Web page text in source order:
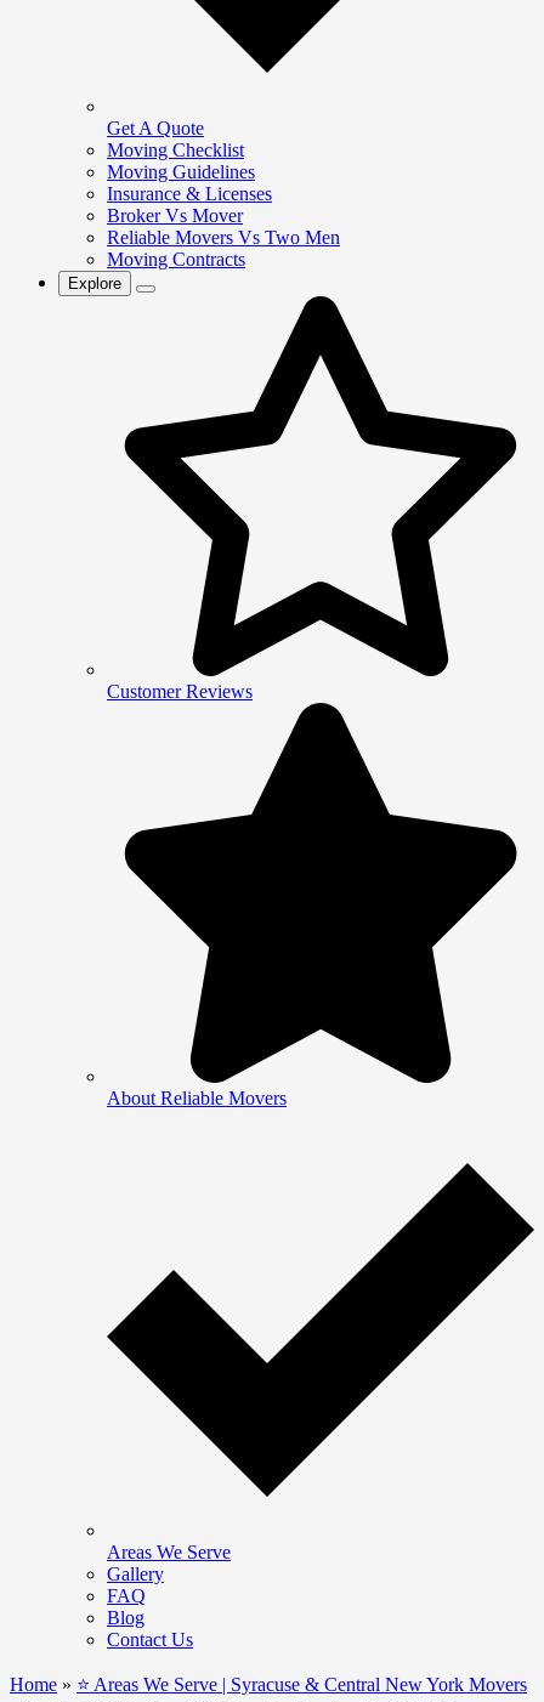
Get A Quote
Moving Checklist
Moving Guidelines
Insurance & Licenses
Broker Vs Mover
Reliable Movers Vs Two Men
Moving Contracts
Explore
Customer Reviews
About Reliable Movers
Areas We Serve
Gallery
FAQ
Blog
Contact Us
Home » ⭐ Areas We Serve | Syracuse & Central New York Movers